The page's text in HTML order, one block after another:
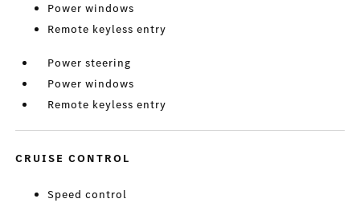
Power windows
Remote keyless entry
Power steering
Power windows
Remote keyless entry
CRUISE CONTROL
Speed control